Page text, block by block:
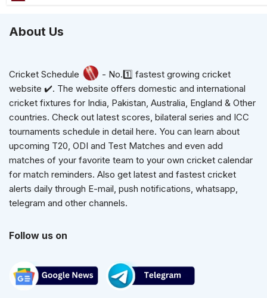
About Us
Cricket Schedule
- No.1️⃣ fastest growing cricket
website ✔️. The website offers domestic and international
cricket fixtures for India, Pakistan, Australia, England & Other
countries. Check out latest scores, bilateral series and ICC
tournaments schedule in detail here. You can learn about
upcoming T20, ODI and Test Matches and even add
matches of your favorite team to your own cricket calendar
for match reminders. Also get latest and fastest cricket
alerts daily through E-mail, push notifications, whatsapp,
telegram and other channels.
Follow us on